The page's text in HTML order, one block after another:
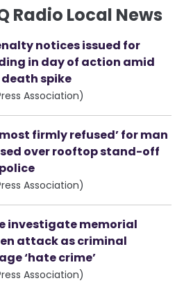
Radio Local News
notices issued for
in day of action amid
spike
Association)
firmly refused’ for man
over rooftop stand-off
Association)
investigate memorial
attack as criminal
‘hate crime’
Association)